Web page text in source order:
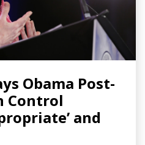
Obama Post-
Control
and